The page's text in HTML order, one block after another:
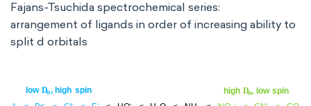
Fajans-Tsuchida spectrochemical series:
arrangement of ligands in order of increasing ability to
split d orbitals